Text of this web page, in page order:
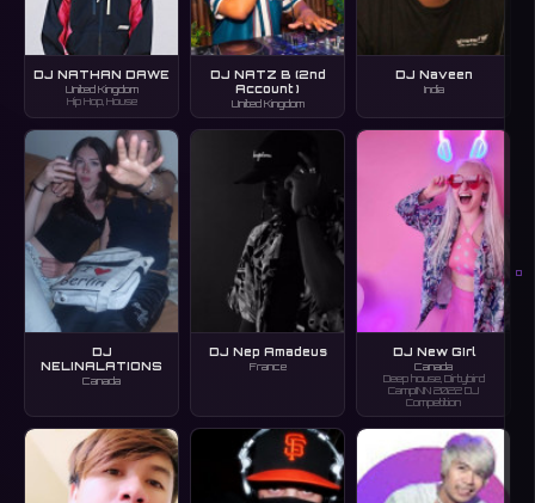
O
DJ NATHAN DAWE
United Kingdom
Hip Hop, House
DJ NATZ B (2nd
Account )
United Kingdom
DJ Naveen
India
DJ
NELINALATIONS
Canada
DJ Nep Amadeus
France
DJ New GIrl
Canada
Deep house, Dirtybird
CampINN 2022 DJ
Competition